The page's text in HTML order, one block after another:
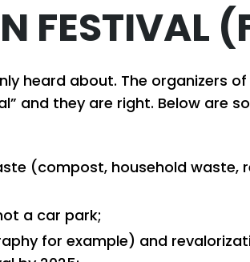
FESTIVAL
heard about. The organizers of
and they are right. Below are
(compost, household waste,
a car park;
for example) and